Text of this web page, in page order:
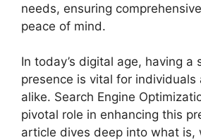
needs, ensuring
peace of mind.
In today’s digital age, having a
presence is vital for individuals
alike. Search Engine
pivotal role in enhancing this
article dives deep into what is,